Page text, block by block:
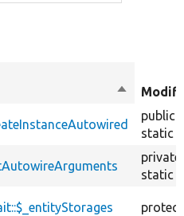
Sort
public
static
private
static